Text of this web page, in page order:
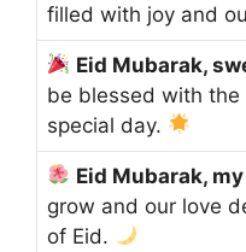
filled with joy and
Eid Mubarak,
be blessed with the
special day.
Eid Mubarak,
grow and our love
of Eid.